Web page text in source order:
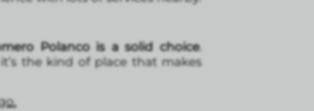
Polanco is a solid choice.
the kind of place that makes